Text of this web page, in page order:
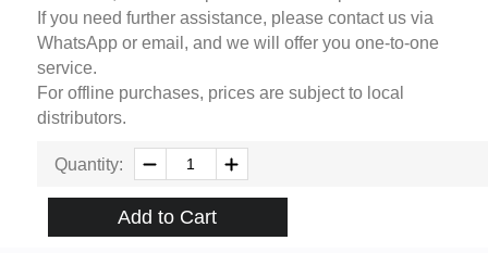
If you need further assistance, please contact us via
WhatsApp or email, and we will offer you one-to-one
service.
For offline purchases, prices are subject to local
distributors.
Quantity:
Add to Cart